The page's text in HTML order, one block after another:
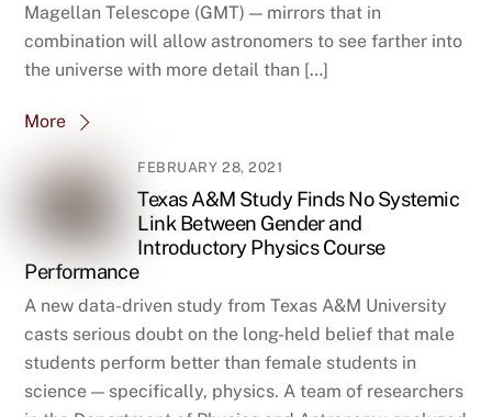
Magellan Telescope (GMT) — mirrors that in
combination will allow astronomers to see farther into
the universe with more detail than […]
More
FEBRUARY 28, 2021
Texas A&M Study Finds No Systemic
Link Between Gender and
Introductory Physics Course
Performance
A new data-driven study from Texas A&M University
casts serious doubt on the long-held belief that male
students perform better than female students in
science — specifically, physics. A team of researchers